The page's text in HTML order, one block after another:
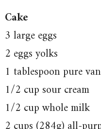
Cake
3 large eggs
2 eggs yolks
1 tablespoon pure
1/2 cup sour cream
1/2 cup whole milk